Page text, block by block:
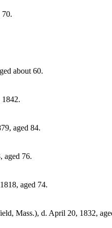
70.
about 60.
1842.
aged 84.
aged 76.
aged 74.
Mass.), d. April 20, 1832,